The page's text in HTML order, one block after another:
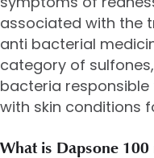
associated with the
anti bacterial
category of
bacteria
with skin conditions
What is Dapsone